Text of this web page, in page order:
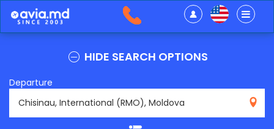
HIDE SEARCH OPTIONS
Departure